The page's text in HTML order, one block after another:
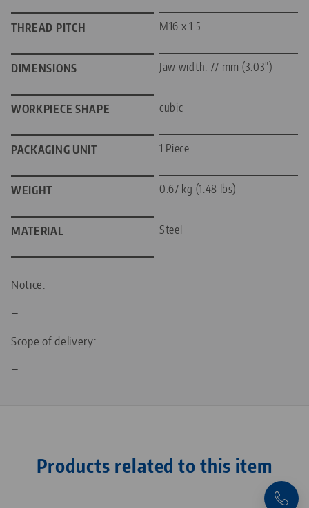
THREAD PITCH M16 x 1.5
DIMENSIONS Jaw width: 77 mm (3.03")
WORKPIECE SHAPE cubic
PACKAGING UNIT 1 Piece
WEIGHT 0.67 kg (1.48 lbs)
MATERIAL Steel
Notice:
—
Scope of delivery:
—
Products related to this item